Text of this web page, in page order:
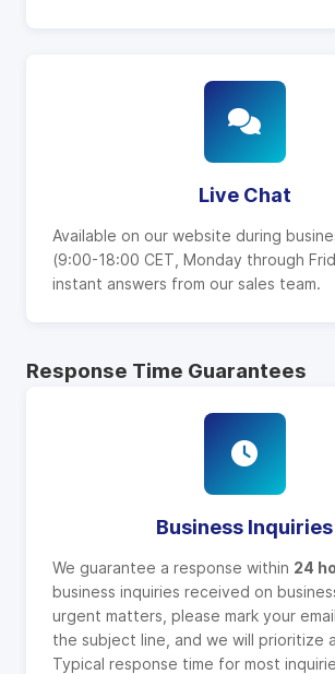
Live Chat
Available on our website during
(9:00-18:00 CET, Monday through
instant answers from our sales team.
Response Time Guarantees
Business Inquiries
We guarantee a response within 24
business inquiries received on
urgent matters, please mark your
the subject line, and we will prioritize
Typical response time for most